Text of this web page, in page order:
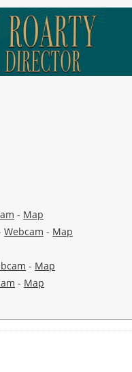
- Map
Webcam - Map
- Map
- Map